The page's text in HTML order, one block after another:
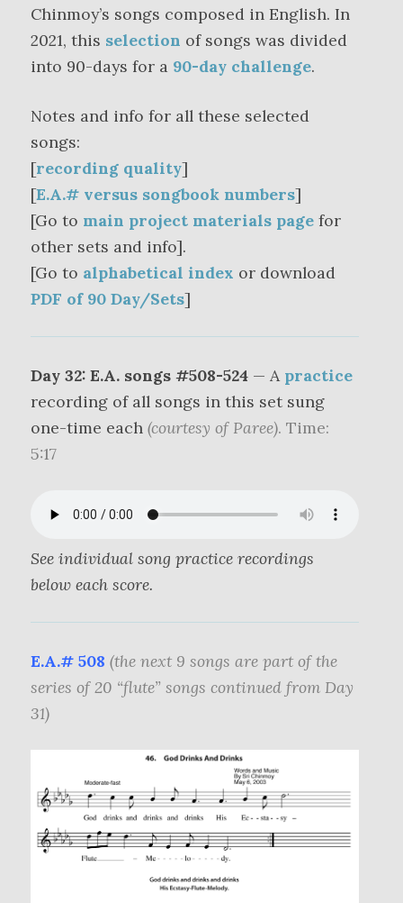
Chinmoy’s songs composed in English. In
2021, this selection of songs was divided
into 90-days for a 90-day challenge.
Notes and info for all these selected
songs:
[recording quality]
[E.A.# versus songbook numbers]
[Go to main project materials page for
other sets and info].
[Go to alphabetical index or download
PDF of 90 Day/Sets]
Day 32: E.A. songs #508-524 — A practice
recording of all songs in this set sung
one-time each (courtesy of Paree). Time:
5:17
See individual song practice recordings
below each score.
E.A.# 508 (the next 9 songs are part of the
series of 20 “flute” songs continued from Day
31)